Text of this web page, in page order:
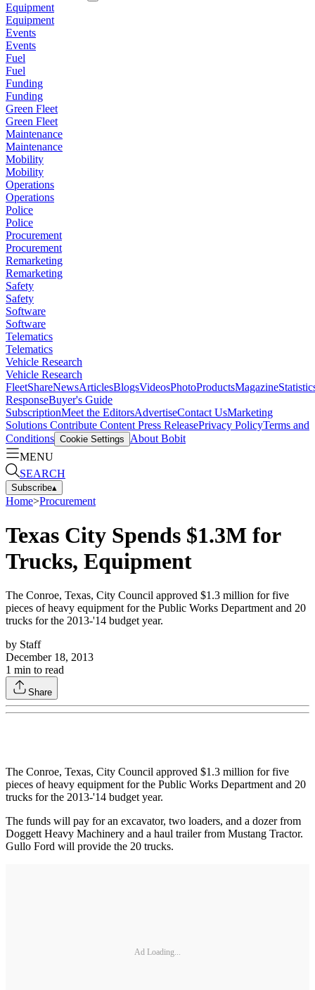
Equipment
Equipment
Events
Events
Fuel
Fuel
Funding
Funding
Green Fleet
Green Fleet
Maintenance
Maintenance
Mobility
Mobility
Operations
Operations
Police
Police
Procurement
Procurement
Remarketing
Remarketing
Safety
Safety
Software
Software
Telematics
Telematics
Vehicle Research
Vehicle Research
FleetShareNewsArticlesBlogsVideosPhotoProductsMagazine
ResponseBuyer's Guide
SubscriptionMeet the EditorsAdvertiseContact UsMarketing
Solutions Contribute Content Press ReleasePrivacy PolicyTerms and
Conditions Cookie Settings
About Bobit
MENU
SEARCH
Subscribe▴
Home>Procurement
Texas City Spends $1.3M for
Trucks, Equipment
The Conroe, Texas, City Council approved $1.3 million for five
pieces of heavy equipment for the Public Works Department and 20
trucks for the 2013-'14 budget year.
by Staff
December 18, 2013
1 min to read
Share
The Conroe, Texas, City Council approved $1.3 million for five
pieces of heavy equipment for the Public Works Department and 20
trucks for the 2013-'14 budget year.
The funds will pay for an excavator, two loaders, and a dozer from
Doggett Heavy Machinery and a haul trailer from Mustang Tractor.
Gullo Ford will provide the 20 trucks.
Ad Loading...